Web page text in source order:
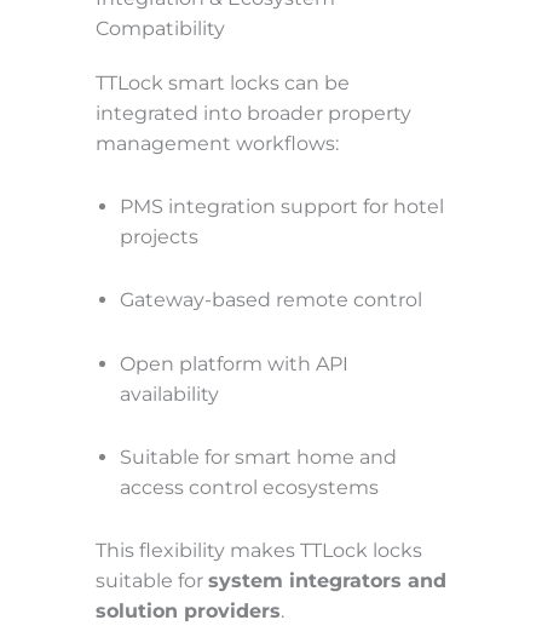
Compatibility
TTLock smart locks can be
integrated into broader property
management workflows:
PMS integration support for hotel
projects
Gateway-based remote control
Open platform with API
availability
Suitable for smart home and
access control ecosystems
This flexibility makes TTLock locks
suitable for system integrators and
solution providers.